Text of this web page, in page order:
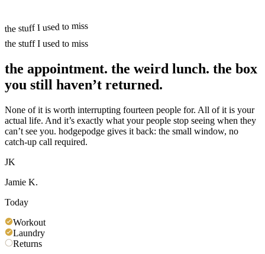
the stuff I used to miss
the stuff I used to miss
the appointment. the weird lunch. the box
you still haven’t returned.
None of it is worth interrupting fourteen people for. All of it is your
actual life. And it’s exactly what your people stop seeing when they
can’t see you. hodgepodge gives it back: the small window, no
catch-up call required.
JK
Jamie K.
Today
Workout
Laundry
Returns